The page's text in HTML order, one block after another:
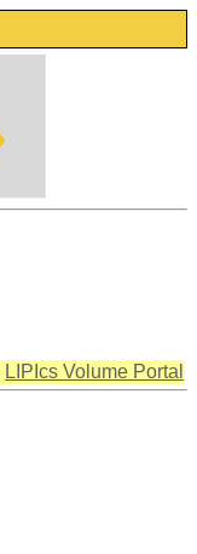
LIPIcs Volume Portal